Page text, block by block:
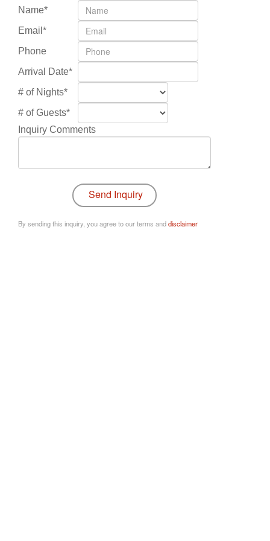
Name*
Email*
Phone
Arrival Date*
# of Nights*
# of Guests*
Inquiry Comments
By sending this inquiry, you agree to our terms anddisclaimer